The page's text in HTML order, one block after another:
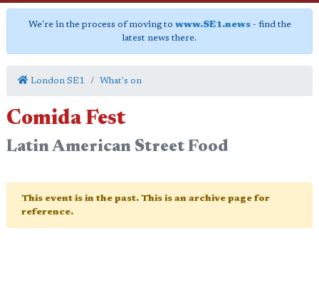
We're in the process of moving to www.SE1.news- find the
latest news there.
London SE1 What's on
Comida Fest
Latin American Street Food
This event is in the past. This is an archive page for
reference.